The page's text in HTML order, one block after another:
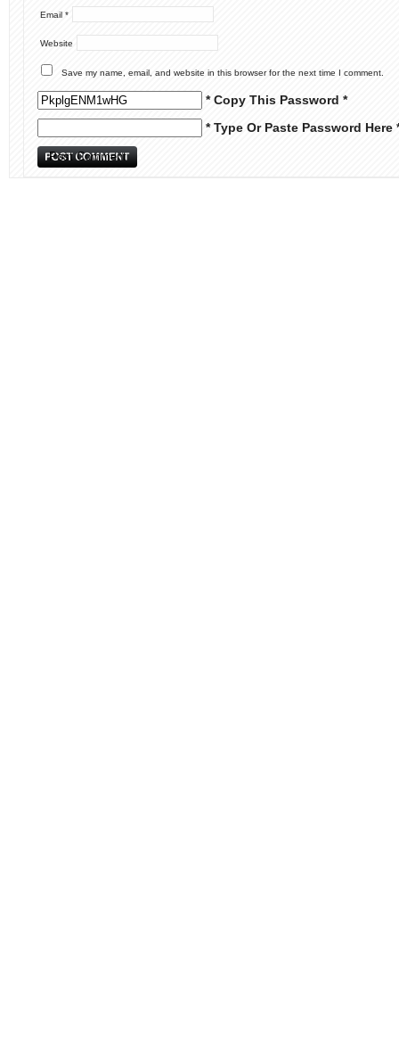
Email *
Website
Save my name, email, and website in this browser for the next time I comment.
* Copy This Password *
* Type Or Paste Password Here